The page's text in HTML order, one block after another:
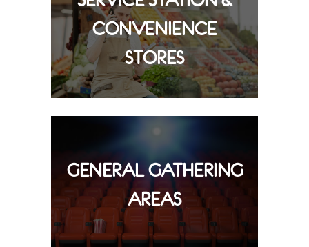
CONVENIENCE
STORES
GENERAL GATHERING
AREAS